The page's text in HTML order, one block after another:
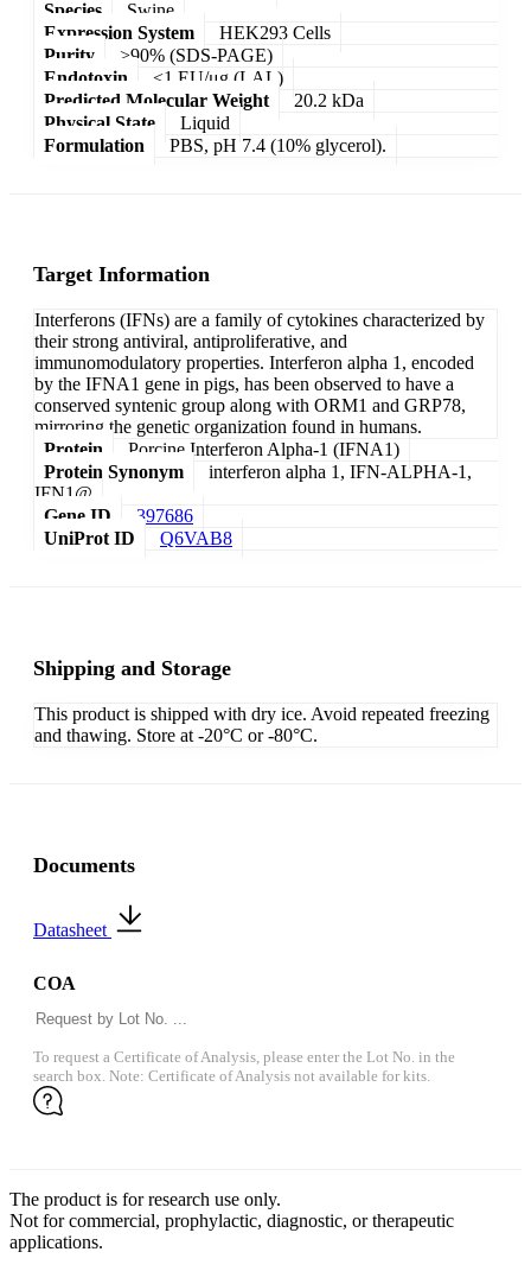
Species
Swine
Expression System
HEK293 Cells
Purity
>90% (SDS-PAGE)
Endotoxin
<1 EU/μg (LAL)
Predicted Molecular Weight
20.2 kDa
Physical State
Liquid
Formulation
PBS, pH 7.4 (10% glycerol).
Target Information
Interferons (IFNs) are a family of cytokines characterized by
their strong antiviral, antiproliferative, and
immunomodulatory properties. Interferon alpha 1, encoded
by the IFNA1 gene in pigs, has been observed to have a
conserved syntenic group along with ORM1 and GRP78,
mirroring the genetic organization found in humans.
Protein
Porcine Interferon Alpha-1 (IFNA1)
Protein Synonym
interferon alpha 1, IFN-ALPHA-1,
IFN1@
Gene ID
397686
UniProt ID
Q6VAB8
Shipping and Storage
This product is shipped with dry ice. Avoid repeated freezing
and thawing. Store at -20°C or -80°C.
Documents
Datasheet
COA
To request a Certificate of Analysis, please enter the Lot No. in the
search box. Note: Certificate of Analysis not available for kits.
The product is for research use only.
Not for commercial, prophylactic, diagnostic, or therapeutic
applications.